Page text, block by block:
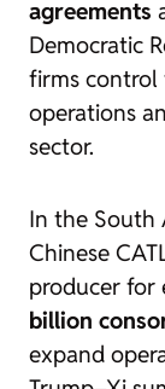
agreements
Democratic
firms
operations
sector.
In the South
Chinese
producer for
billion
expand